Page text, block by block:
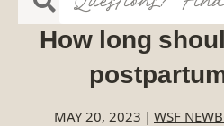
How long
MAY 20, 2023 | WSF